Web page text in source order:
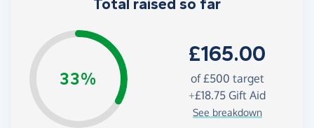
Total raised so far
33%
£165.00
of£500 target
+£18.75 Gift Aid
See breakdown